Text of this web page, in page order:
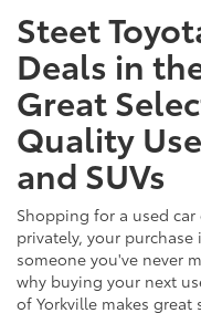
Steet
Deals in
Great
Quality
and SUVs
Shopping for a used
privately, your
someone you've never
why buying your next
of Yorkville makes great